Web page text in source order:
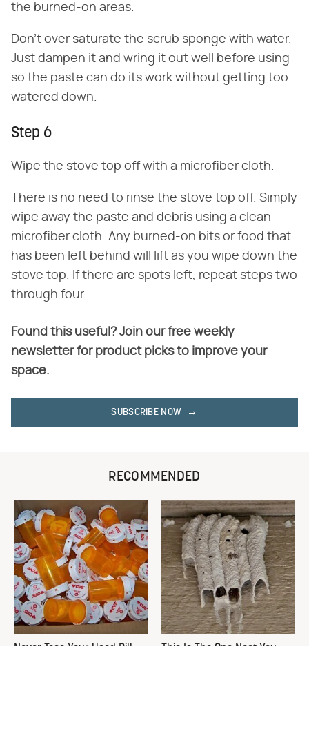
the burned-on areas.
Don't over saturate the scrub sponge with water.
Just dampen it and wring it out well before using
so the paste can do its work without getting too
watered down.
Step 6
Wipe the stove top off with a microfiber cloth.
There is no need to rinse the stove top off. Simply
wipe away the paste and debris using a clean
microfiber cloth. Any burned-on bits or food that
has been left behind will lift as you wipe down the
stove top. If there are spots left, repeat steps two
through four.
Found this useful? Join our free weekly
newsletter for product picks to improve your
space.
SUBSCRIBE NOW
RECOMMENDED
Never Toss Your Used Pill
This Is The One Nest You